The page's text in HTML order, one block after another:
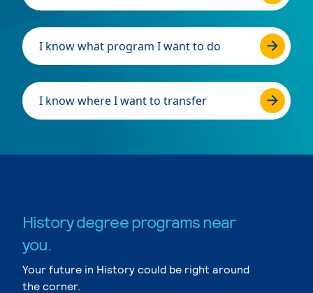
I know what program I want to do
I know where I want to transfer
History degree programs near
you.
Your future in History could be right around
the corner.